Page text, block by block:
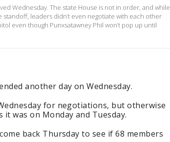
Wednesday. The state House is not in order, and while
leaders didn’t even negotiate with each other
even though Punxsatawney Phil won’t pop up until
another day on Wednesday.
for negotiations, but otherwise
was on Monday and Tuesday.
back Thursday to see if 68 members